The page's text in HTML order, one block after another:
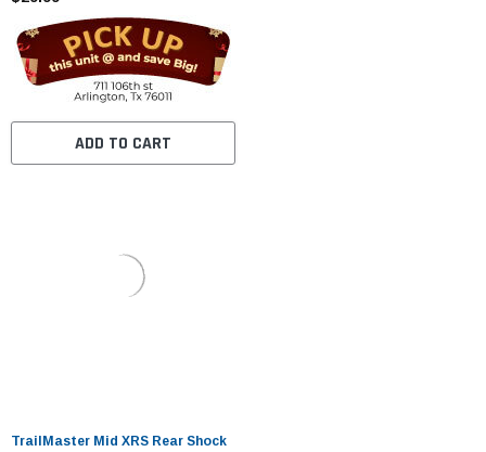
ADD TO CART
TrailMaster Mid XRS Rear Shock